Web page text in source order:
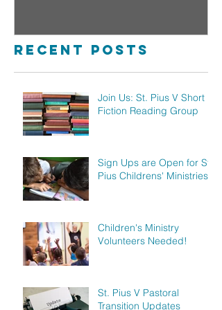
Recent Posts
Join Us: St. Pius V Short
Fiction Reading Group
Sign Ups are Open for St.
Pius Childrens' Ministries!
Children's Ministry
Volunteers Needed!
St. Pius V Pastoral
Transition Updates